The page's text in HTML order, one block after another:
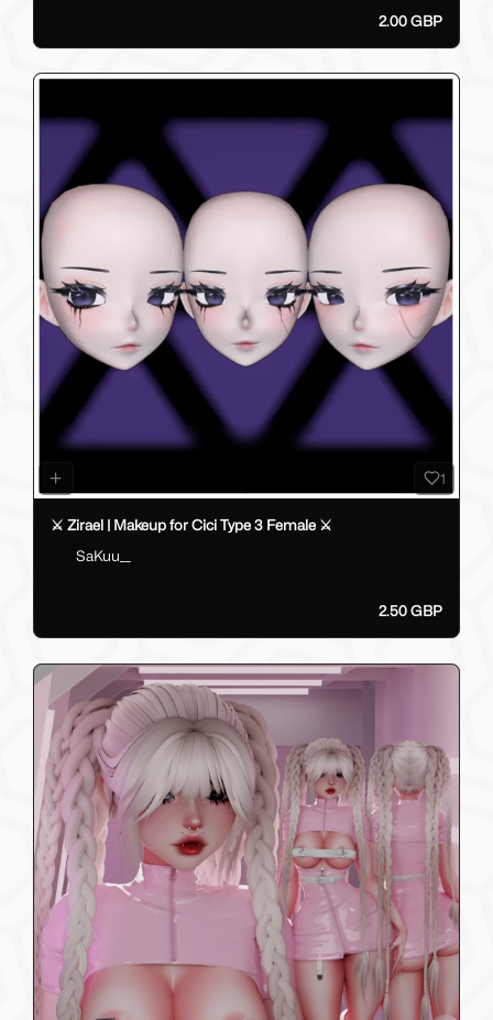
2.00 GBP
1
⚔️ Zirael | Makeup for Cici Type 3 Female ⚔️
SaKuu__
2.50 GBP